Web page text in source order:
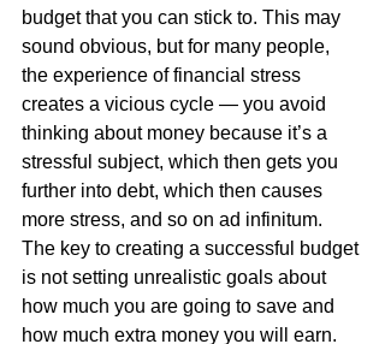
budget that you can stick to. This may
sound obvious, but for many people,
the experience of financial stress
creates a vicious cycle — you avoid
thinking about money because it’s a
stressful subject, which then gets you
further into debt, which then causes
more stress, and so on ad infinitum.
The key to creating a successful budget
is not setting unrealistic goals about
how much you are going to save and
how much extra money you will earn.